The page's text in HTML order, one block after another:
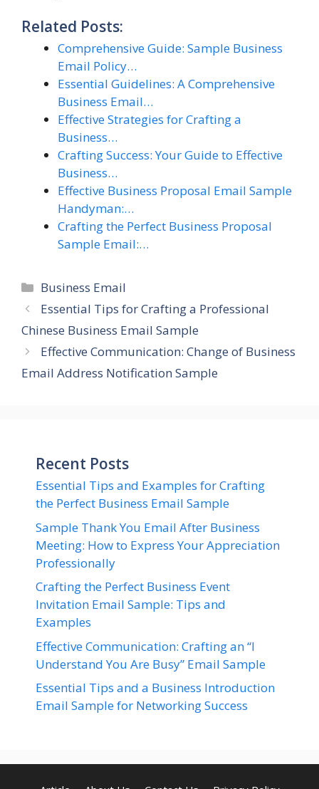
Related Posts:
Comprehensive Guide: Sample Business
Email Policy…
Essential Guidelines: A Comprehensive
Business Email…
Effective Strategies for Crafting a
Business…
Crafting Success: Your Guide to Effective
Business…
Effective Business Proposal Email Sample
Handyman:…
Crafting the Perfect Business Proposal
Sample Email:…
Categories
Business Email
Essential Tips for Crafting a Professional
Chinese Business Email Sample
Effective Communication: Change of Business
Email Address Notification Sample
Recent Posts
Essential Tips and Examples for Crafting
the Perfect Business Email Sample
Sample Thank You Email After Business
Meeting: How to Express Your Appreciation
Professionally
Crafting the Perfect Business Event
Invitation Email Sample: Tips and
Examples
Effective Communication: Crafting an “I
Understand You Are Busy” Email Sample
Essential Tips and a Business Introduction
Email Sample for Networking Success